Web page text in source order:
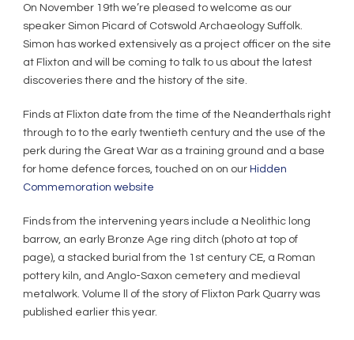
On November 19th we’re pleased to welcome as our
speaker Simon Picard of Cotswold Archaeology Suffolk.
Simon has worked extensively as a project officer on the site
at Flixton and will be coming to talk to us about the latest
discoveries there and the history of the site.
Finds at Flixton date from the time of the Neanderthals right
through to to the early twentieth century and the use of the
perk during the Great War as a training ground and a base
for home defence forces, touched on on our Hidden
Commemoration website
Finds from the intervening years include a Neolithic long
barrow, an early Bronze Age ring ditch (photo at top of
page), a stacked burial from the 1st century CE, a Roman
pottery kiln, and Anglo-Saxon cemetery and medieval
metalwork. Volume ll of the story of Flixton Park Quarry was
published earlier this year.